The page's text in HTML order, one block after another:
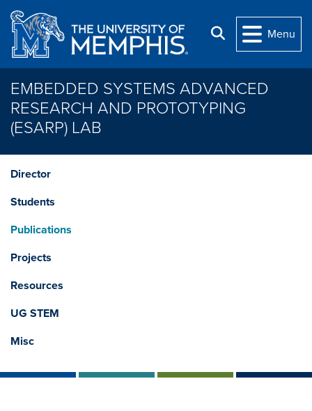
Skip to main content
Search
Menu
EMBEDDED SYSTEMS ADVANCED
RESEARCH AND PROTOTYPING
(ESARP) LAB
Director
Students
Publications
Projects
Resources
UG STEM
Misc